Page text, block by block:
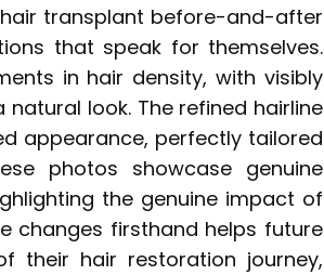
hair transplant before-and-after
that speak for themselves.
in hair density, with visibly
look. The refined hairline
appearance, perfectly tailored
photos showcase genuine
the genuine impact of
changes firsthand helps future
their hair restoration journey,